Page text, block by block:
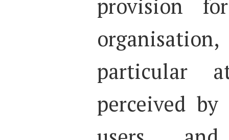
provision
particular
perceived